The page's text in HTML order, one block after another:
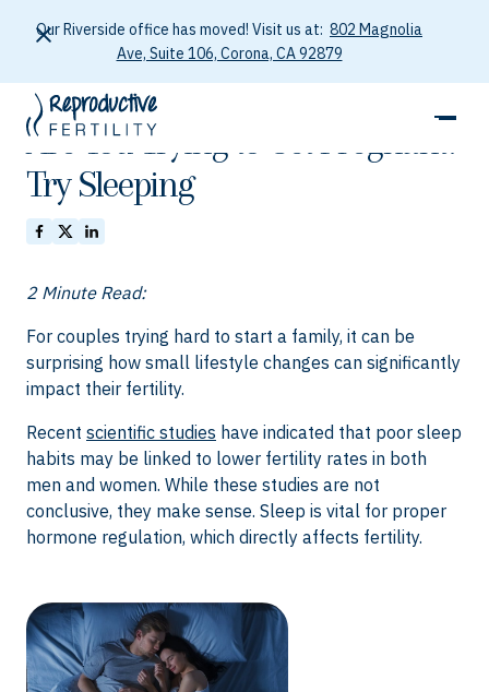
Our Riverside office has moved! Visit us at: 802 Magnolia
Ave, Suite 106, Corona, CA 92879
October 5, 2025
Are You Trying to Get Pregnant?
Try Sleeping
2 Minute Read:
For couples trying hard to start a family, it can be
surprising how small lifestyle changes can significantly
impact their fertility.
Recent scientific studies have indicated that poor sleep
habits may be linked to lower fertility rates in both
men and women. While these studies are not
conclusive, they make sense. Sleep is vital for proper
hormone regulation, which directly affects fertility.